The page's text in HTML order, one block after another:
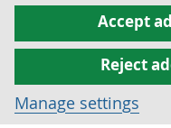
Accept
Reject
Manage settings